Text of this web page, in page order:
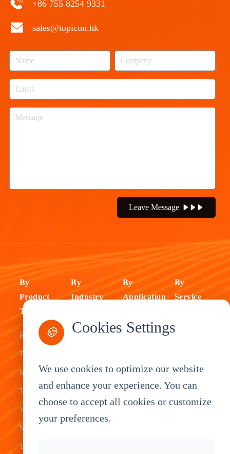
+86 755 8254 9331
sales@topicon.hk
Leave Message
By
Product
Type
Rugged
Tablets
Mobile Data
Terminal
Vehicle
Mount
Tablets
By
Industry
Fleet
Warehouse
By
Application
ELD Tablet
Tablet
By
Service
🍪 Cookies Settings
We use cookies to optimize our website
and enhance your experience. You can
choose to accept all cookies or customize
your preferences.